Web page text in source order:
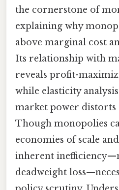
the cornerstone of
explaining why
above marginal cost
Its relationship with
reveals profit-
while elasticity
market power distorts
Though monopolies
economies of scale
inherent
deadweight